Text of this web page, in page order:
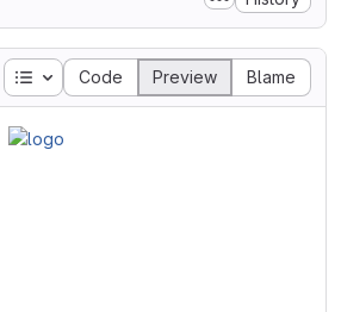
Table of contents
Code Preview Blame